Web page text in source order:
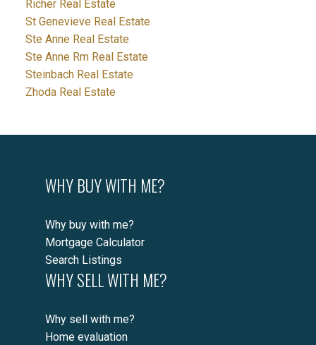
Richer Real Estate
St Genevieve Real Estate
Ste Anne Real Estate
Ste Anne Rm Real Estate
Steinbach Real Estate
Zhoda Real Estate
WHY BUY WITH ME?
Why buy with me?
Mortgage Calculator
Search Listings
WHY SELL WITH ME?
Why sell with me?
Home evaluation